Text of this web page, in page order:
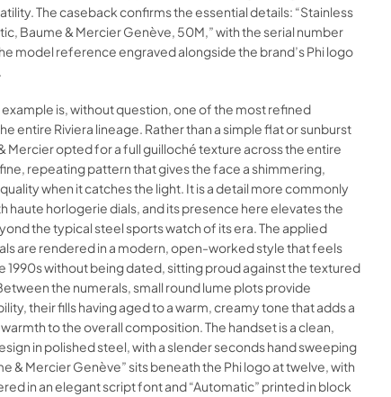
The caseback confirms the essential details: “Stainless
Baume & Mercier Genève, 50M,” with the serial number
model reference engraved alongside the brand’s Phi logo
example is, without question, one of the most refined
entire Riviera lineage. Rather than a simple flat or sunburst
Mercier opted for a full guilloché texture across the entire
repeating pattern that gives the face a shimmering,
when it catches the light. It is a detail more commonly
haute horlogerie dials, and its presence here elevates the
the typical steel sports watch of its era. The applied
are rendered in a modern, open-worked style that feels
1990s without being dated, sitting proud against the textured
the numerals, small round lume plots provide
their fills having aged to a warm, creamy tone that adds a
to the overall composition. The handset is a clean,
in polished steel, with a slender seconds hand sweeping
& Mercier Genève” sits beneath the Phi logo at twelve, with
in an elegant script font and “Automatic” printed in block